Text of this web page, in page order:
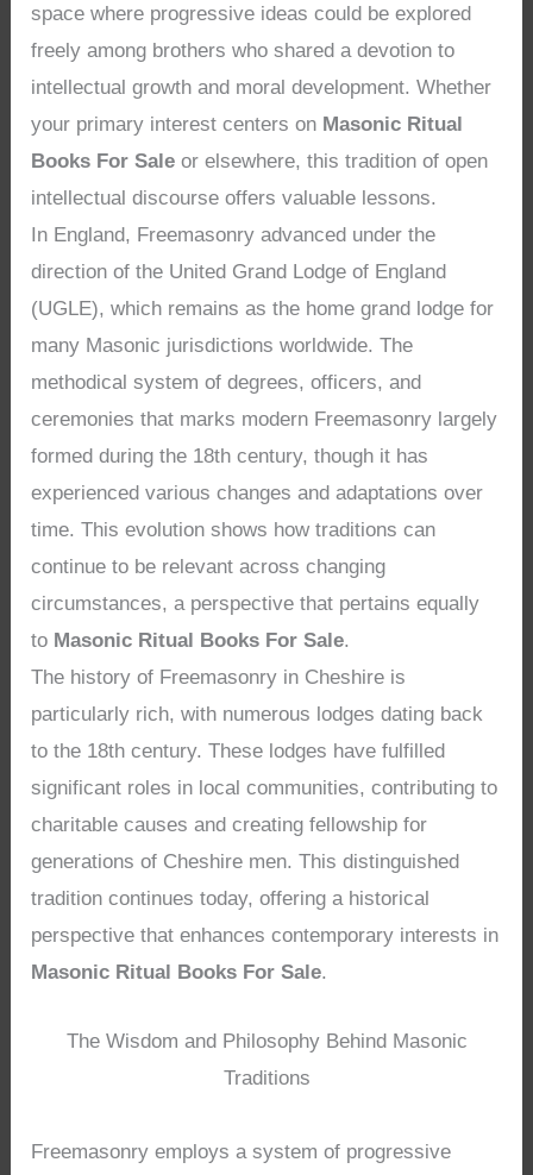
space where progressive ideas could be explored
freely among brothers who shared a devotion to
intellectual growth and moral development. Whether
your primary interest centers on Masonic Ritual
Books For Sale or elsewhere, this tradition of open
intellectual discourse offers valuable lessons.
In England, Freemasonry advanced under the
direction of the United Grand Lodge of England
(UGLE), which remains as the home grand lodge for
many Masonic jurisdictions worldwide. The
methodical system of degrees, officers, and
ceremonies that marks modern Freemasonry largely
formed during the 18th century, though it has
experienced various changes and adaptations over
time. This evolution shows how traditions can
continue to be relevant across changing
circumstances, a perspective that pertains equally
to Masonic Ritual Books For Sale.
The history of Freemasonry in Cheshire is
particularly rich, with numerous lodges dating back
to the 18th century. These lodges have fulfilled
significant roles in local communities, contributing to
charitable causes and creating fellowship for
generations of Cheshire men. This distinguished
tradition continues today, offering a historical
perspective that enhances contemporary interests in
Masonic Ritual Books For Sale.
The Wisdom and Philosophy Behind Masonic
Traditions
Freemasonry employs a system of progressive